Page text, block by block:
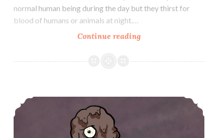
normal human being during the day but they thirst for
blood of humans or animals at night.…
Continue readingNukekubi
Dorotabo